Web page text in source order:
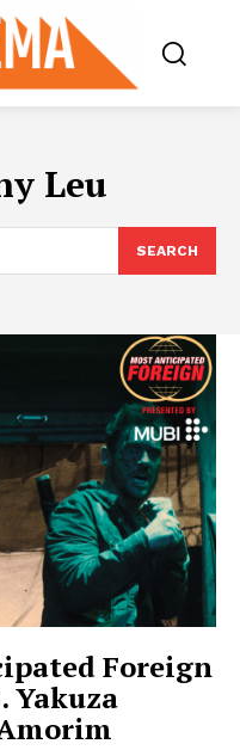
Leu
SEARCH
Foreign
Yakuza